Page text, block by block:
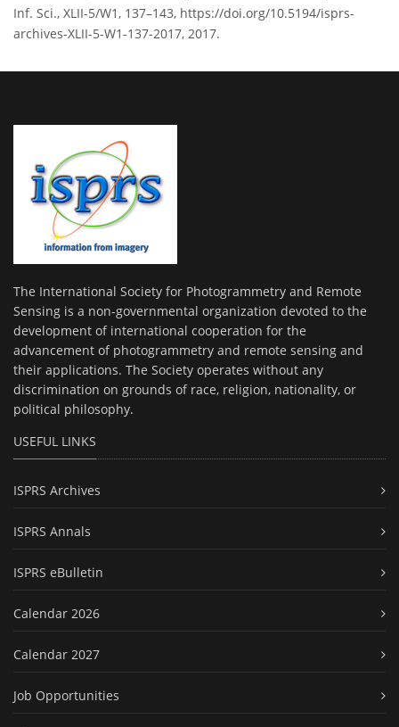
Inf. Sci., XLII-5/W1, 137–143, https://doi.org/10.5194/isprs-
archives-XLII-5-W1-137-2017, 2017.
The International Society for Photogrammetry and Remote
Sensing is a non-governmental organization devoted to the
development of international cooperation for the
advancement of photogrammetry and remote sensing and
their applications. The Society operates without any
discrimination on grounds of race, religion, nationality, or
political philosophy.
USEFUL LINKS
ISPRS Archives
ISPRS Annals
ISPRS eBulletin
Calendar 2026
Calendar 2027
Job Opportunities